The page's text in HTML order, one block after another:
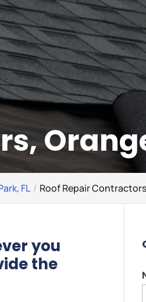
FL Roof Repair
you
the